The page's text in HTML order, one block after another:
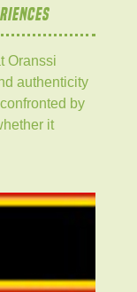
Oranssi
authenticity
by
it